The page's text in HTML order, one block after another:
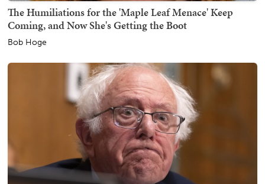
The Humiliations for the 'Maple Leaf Menace' Keep
Coming, and Now She's Getting the Boot
Bob Hoge